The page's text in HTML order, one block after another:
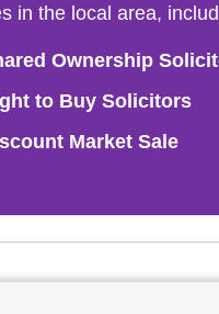
in the local area,
Ownership
to Buy Solicitors
Market Sale